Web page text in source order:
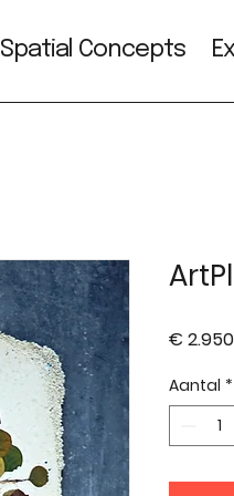
Spatial Concepts
€
Aantal *